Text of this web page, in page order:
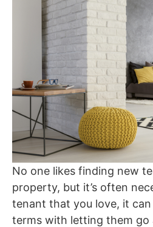
No one likes finding new
property, but it’s often
tenant that you love, it
terms with letting them go